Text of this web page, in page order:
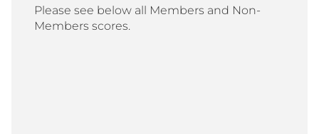
Please see below all Members and Non-
Members scores.